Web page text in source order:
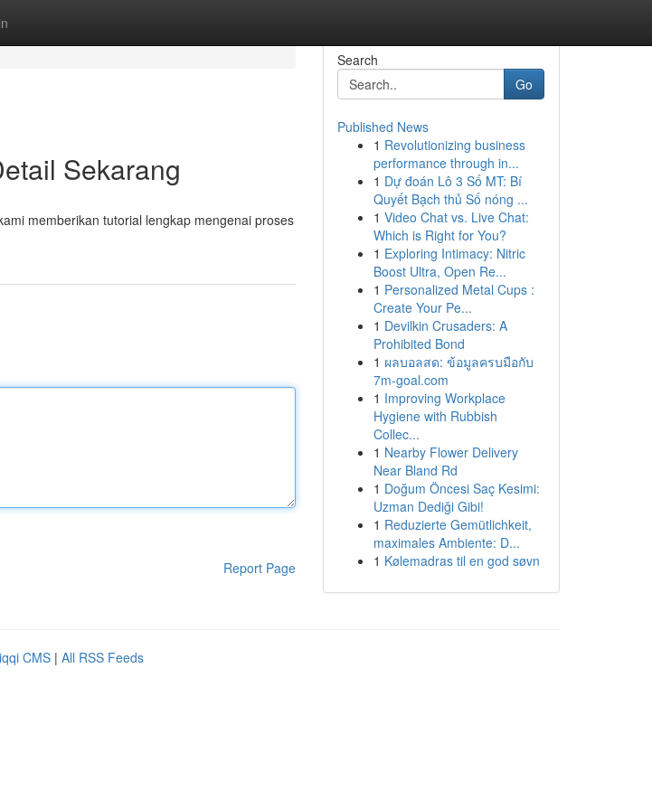
Sekarang
memberikan tutorial lengkap mengenai proses
Report Page
Search
Go
Published News
1 Revolutionizing business
performance through in...
1 Dự đoán Lô 3 Số MT: Bí
Quyết Bạch thủ Số nóng ...
1 Video Chat vs. Live Chat:
Which is Right for You?
1 Exploring Intimacy: Nitric
Boost Ultra, Open Re...
1 Personalized Metal Cups :
Create Your Pe...
1 Devilkin Crusaders: A
Prohibited Bond
1 ผลบอลสด: ข้อมูลครบมือกับ
7m-goal.com
1 Improving Workplace
Hygiene with Rubbish
Collec...
1 Nearby Flower Delivery
Near Bland Rd
1 Doğum Öncesi Saç Kesimi:
Uzman Dediği Gibi!
1 Reduzierte Gemütlichkeit,
maximales Ambiente: D...
1 Kølemadras til en god søvn
CMS | All RSS Feeds